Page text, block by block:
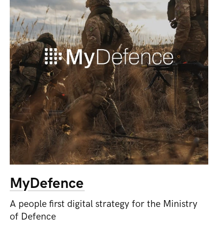
MyDefence
A people first digital strategy for the Ministry
of Defence